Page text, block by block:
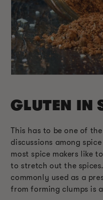
GLUTEN IN
This has to be one of
discussions among
most spice makers like
to stretch out the
commonly used as a
from forming clumps is